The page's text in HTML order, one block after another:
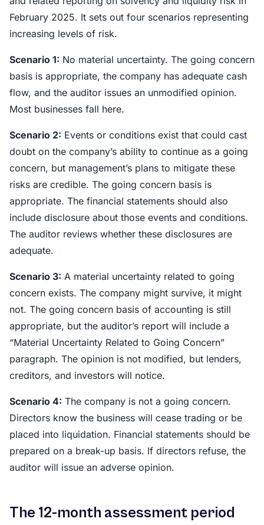
February 2025. It sets out four scenarios representing
increasing levels of risk.
Scenario 1: No material uncertainty. The going concern
basis is appropriate, the company has adequate cash
flow, and the auditor issues an unmodified opinion.
Most businesses fall here.
Scenario 2: Events or conditions exist that could cast
doubt on the company’s ability to continue as a going
concern, but management’s plans to mitigate these
risks are credible. The going concern basis is
appropriate. The financial statements should also
include disclosure about those events and conditions.
The auditor reviews whether these disclosures are
adequate.
Scenario 3: A material uncertainty related to going
concern exists. The company might survive, it might
not. The going concern basis of accounting is still
appropriate, but the auditor’s report will include a
“Material Uncertainty Related to Going Concern”
paragraph. The opinion is not modified, but lenders,
creditors, and investors will notice.
Scenario 4: The company is not a going concern.
Directors know the business will cease trading or be
placed into liquidation. Financial statements should be
prepared on a break-up basis. If directors refuse, the
auditor will issue an adverse opinion.
The 12-month assessment period